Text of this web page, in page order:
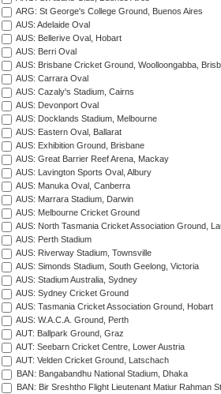
ARG: St George's College Ground, Buenos Aires
AUS: Adelaide Oval
AUS: Bellerive Oval, Hobart
AUS: Berri Oval
AUS: Brisbane Cricket Ground, Woolloongabba,
AUS: Carrara Oval
AUS: Cazaly's Stadium, Cairns
AUS: Devonport Oval
AUS: Docklands Stadium, Melbourne
AUS: Eastern Oval, Ballarat
AUS: Exhibition Ground, Brisbane
AUS: Great Barrier Reef Arena, Mackay
AUS: Lavington Sports Oval, Albury
AUS: Manuka Oval, Canberra
AUS: Marrara Stadium, Darwin
AUS: Melbourne Cricket Ground
AUS: North Tasmania Cricket Association Ground,
AUS: Perth Stadium
AUS: Riverway Stadium, Townsville
AUS: Simonds Stadium, South Geelong, Victoria
AUS: Stadium Australia, Sydney
AUS: Sydney Cricket Ground
AUS: Tasmania Cricket Association Ground, Hobart
AUS: W.A.C.A. Ground, Perth
AUT: Ballpark Ground, Graz
AUT: Seebarn Cricket Centre, Lower Austria
AUT: Velden Cricket Ground, Latschach
BAN: Bangabandhu National Stadium, Dhaka
BAN: Bir Sreshtho Flight Lieutenant Matiur Rahman